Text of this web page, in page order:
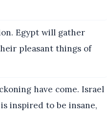
Egypt will gather
pleasant things of
have come. Israel
inspired to be insane,